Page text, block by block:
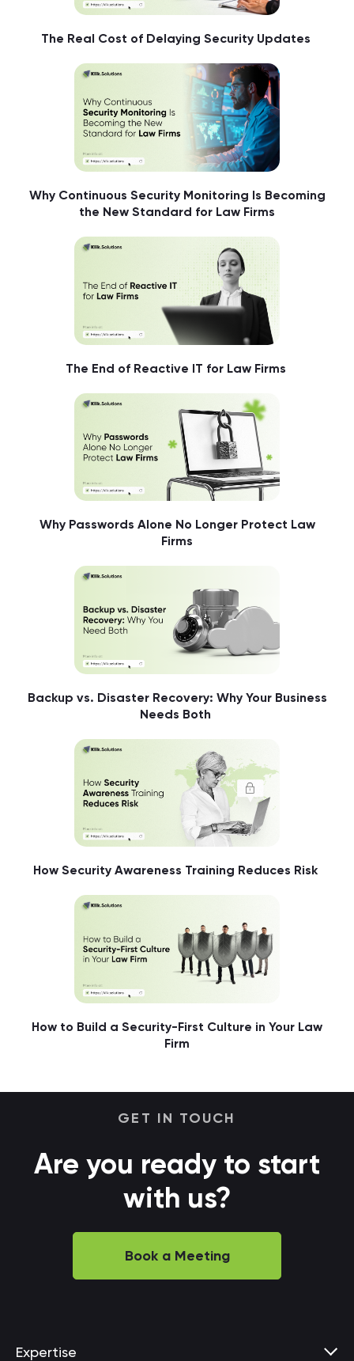
The Real Cost of Delaying Security Updates
Why Continuous Security Monitoring Is Becoming
the New Standard for Law Firms
The End of Reactive IT for Law Firms
Why Passwords Alone No Longer Protect Law
Firms
Backup vs. Disaster Recovery: Why Your Business
Needs Both
How Security Awareness Training Reduces Risk
How to Build a Security-First Culture in Your Law
Firm
GET IN TOUCH
Are you ready to start
with us?
Book a Meeting
Expertise